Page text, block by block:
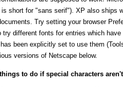
short for "sans serif"). XP also ships
Try setting your browser
try different fonts for entries which
been explicitly set to use them
versions of Netscape below.
to do if special characters